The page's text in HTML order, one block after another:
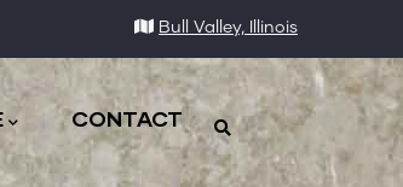
Bull Valley, Illinois
CONTACT